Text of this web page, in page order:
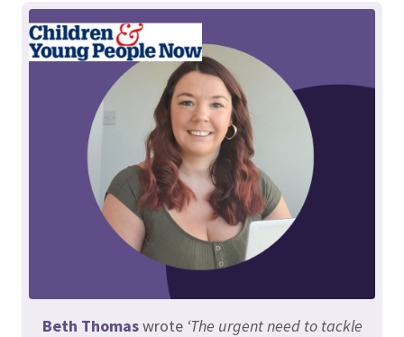
Beth Thomaswrote ‘The urgent need to tackle